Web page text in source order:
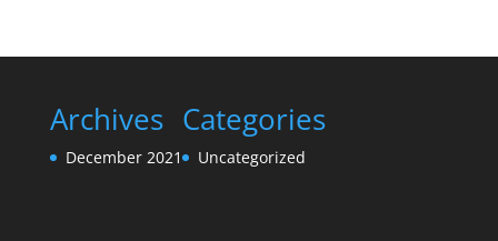
Archives
December 2021
Categories
Uncategorized